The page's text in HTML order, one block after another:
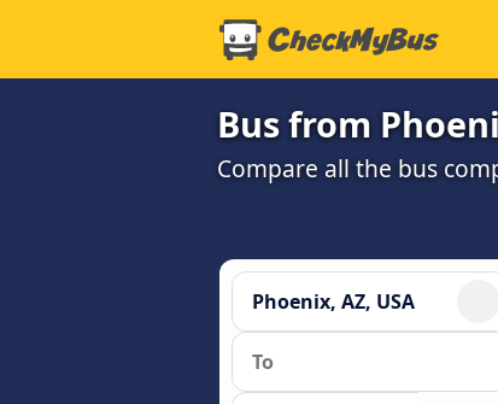
Bus from
Compare all the bus